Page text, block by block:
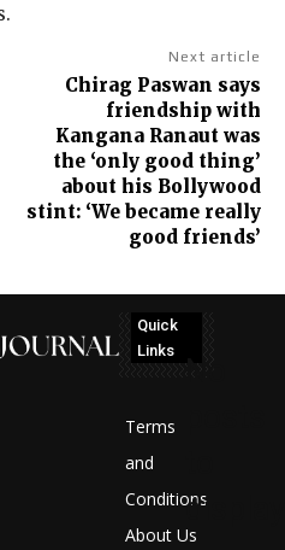
Next article
Chirag Paswan says
friendship with
Kangana Ranaut was
the ‘only good thing’
about his Bollywood
stint: ‘We became really
good friends’
Quick
Links
Terms
and
Conditions
About Us
No
display